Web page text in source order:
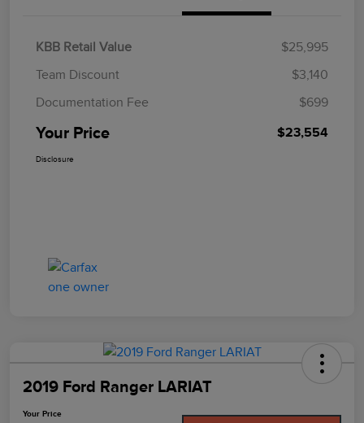
KBB Retail Value
$25,995
Team Discount
$3,140
Documentation Fee
$699
Your Price $23,554
Disclosure
2019 Ford Ranger LARIAT
Your Price